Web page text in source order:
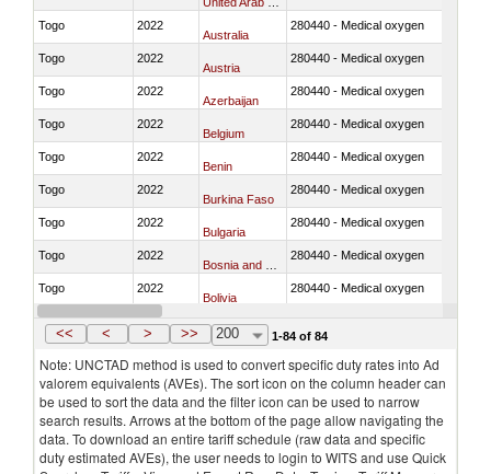
Togo 2022
Australia
280440 - Medical oxygen
Togo 2022
Austria
280440 - Medical oxygen
Togo 2022
Azerbaijan
280440 - Medical oxygen
Togo 2022
Belgium
280440 - Medical oxygen
Togo 2022
Benin
280440 - Medical oxygen
Togo 2022
Burkina Faso
280440 - Medical oxygen
Togo 2022
Bulgaria
280440 - Medical oxygen
Togo 2022 280440 - Medical oxygen
Togo 2022
Bolivia
280440 - Medical oxygen
Togo 2022
Brazil
<< < > >> 200 1-84 of 84
Note: UNCTAD method is used to convert specific duty rates into Ad
valorem equivalents (AVEs). The sort icon on the column header can
be used to sort the data and the filter icon can be used to narrow
search results. Arrows at the bottom of the page allow navigating the
data. To download an entire tariff schedule (raw data and specific
duty estimated AVEs), the user needs to login to WITS and use Quick